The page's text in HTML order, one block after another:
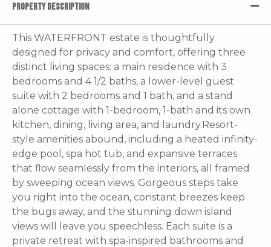
PROPERTY DESCRIPTION
This WATERFRONT estate is thoughtfully
designed for privacy and comfort, offering three
distinct living spaces: a main residence with 3
bedrooms and 4 1/2 baths, a lower-level guest
suite with 2 bedrooms and 1 bath, and a stand
alone cottage with 1-bedroom, 1-bath and its own
kitchen, dining, living area, and laundry.Resort-
style amenities abound, including a heated infinity-
edge pool, spa hot tub, and expansive terraces
that flow seamlessly from the interiors, all framed
by sweeping ocean views. Gorgeous steps take
you right into the ocean, constant breezes keep
the bugs away, and the stunning down island
views will leave you speechless. Each suite is a
private retreat with spa-inspired bathrooms and